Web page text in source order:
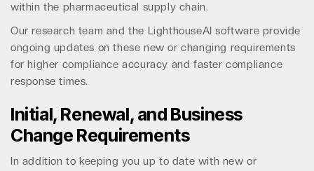
within the pharmaceutical supply chain.
Our research team and the LighthouseAI software provide
ongoing updates on these new or changing requirements
for higher compliance accuracy and faster compliance
response times.
Initial, Renewal, and Business
Change Requirements
In addition to keeping you up to date with new or